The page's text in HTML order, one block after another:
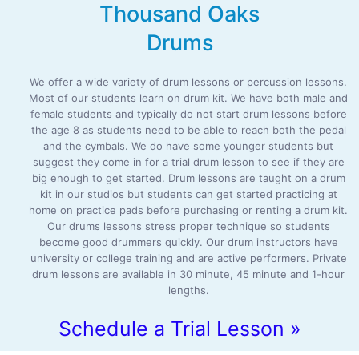
Thousand Oaks
Drums
We offer a wide variety of drum lessons or percussion lessons.
Most of our students learn on drum kit. We have both male and
female students and typically do not start drum lessons before
the age 8 as students need to be able to reach both the pedal
and the cymbals. We do have some younger students but
suggest they come in for a trial drum lesson to see if they are
big enough to get started. Drum lessons are taught on a drum
kit in our studios but students can get started practicing at
home on practice pads before purchasing or renting a drum kit.
Our drums lessons stress proper technique so students
become good drummers quickly. Our drum instructors have
university or college training and are active performers. Private
drum lessons are available in 30 minute, 45 minute and 1-hour
lengths.
Schedule a Trial Lesson »